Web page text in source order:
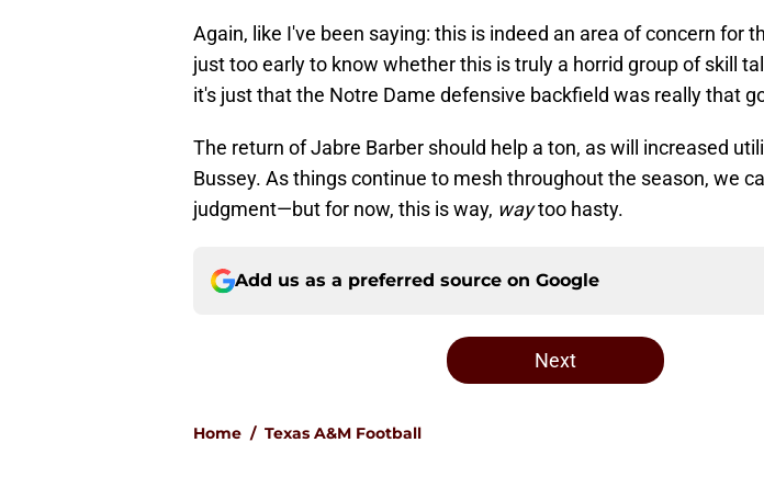
Again, like I've been saying: this is indeed an area of concern for
just too early to know whether this is truly a horrid group of skill
it's just that the Notre Dame defensive backfield was really that
The return of Jabre Barber should help a ton, as will increased
Bussey. As things continue to mesh throughout the season, we
judgment—but for now, this is way, waytoo hasty.
Add us as a preferred source on Google
Next
Home / Texas A&M Football